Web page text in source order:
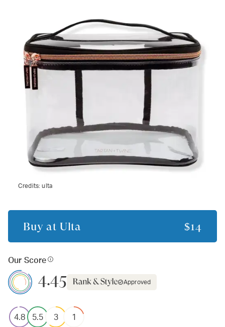
Credits:ulta
Buy at Ulta $14
Our Score
4.45 Approved
4.8 5.5 3 1